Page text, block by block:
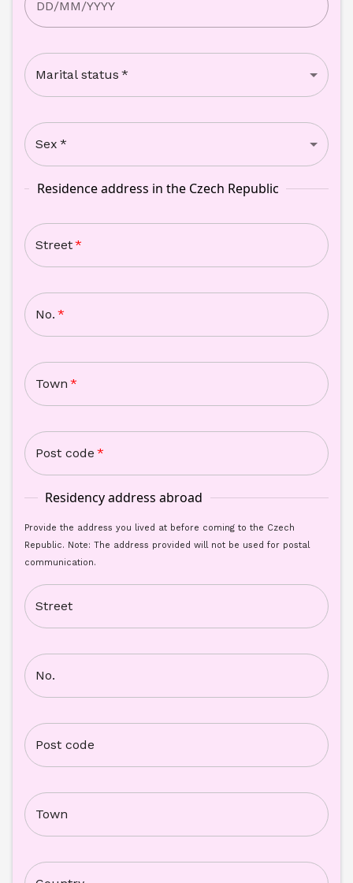
Marital status *
Sex *
Residence address in the Czech Republic
Street*
No. *
Town *
Post code *
Residency address abroad
Provide the address you lived at before coming to the Czech
Republic. Note: The address provided will not be used for postal
communication.
Street
No.
Post code
Town